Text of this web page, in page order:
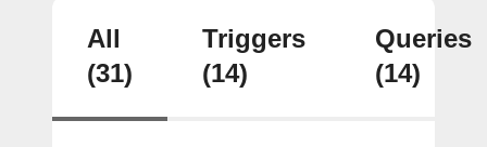
All
(31)
Triggers
(14)
Queries
(14)